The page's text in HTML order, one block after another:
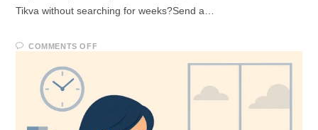
Tikva without searching for weeks?Send a…
COMMENTS OFF